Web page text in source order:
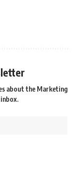
about the Marketing